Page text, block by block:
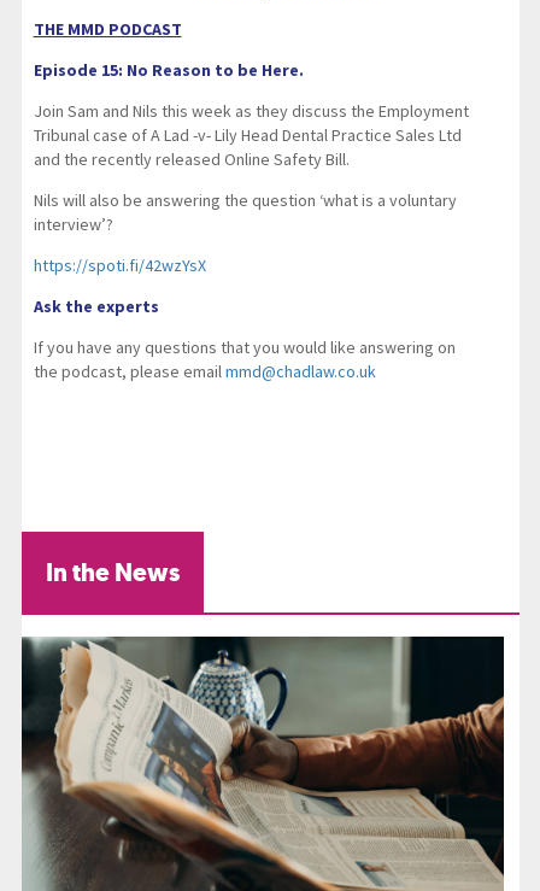
THE MMD PODCAST
Episode 15: No Reason to be Here.
Join Sam and Nils this week as they discuss the Employment
Tribunal case of A Lad -v- Lily Head Dental Practice Sales Ltd
and the recently released Online Safety Bill.
Nils will also be answering the question ‘what is a voluntary
interview’?
https://spoti.fi/42wzYsX
Ask the experts
If you have any questions that you would like answering on
the podcast, please emailmmd@chadlaw.co.uk
In the News